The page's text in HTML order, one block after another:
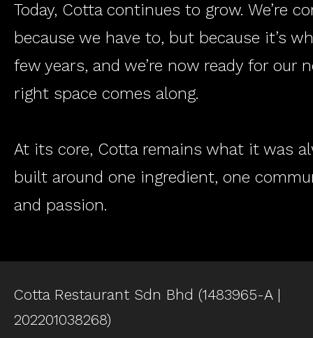
Today, Cotta continues to grow. We’re
because we have to, but because it’s
few years, and we’re now ready for
right space comes along.
At its core, Cotta remains what it was
built around one ingredient, one
and passion.
Cotta Restaurant Sdn Bhd (1483965-A |
202201038268)